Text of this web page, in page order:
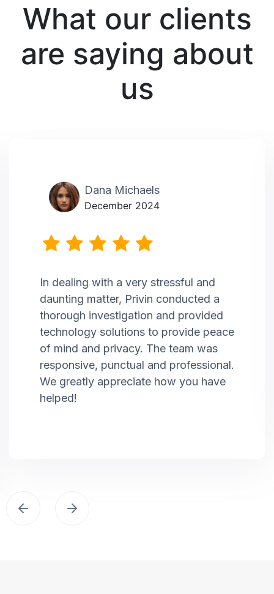
What our clients
are saying about
us
Dana Michaels
December 2024
In dealing with a very stressful and
daunting matter, Privin conducted a
thorough investigation and provided
technology solutions to provide peace
of mind and privacy. The team was
responsive, punctual and professional.
We greatly appreciate how you have
helped!